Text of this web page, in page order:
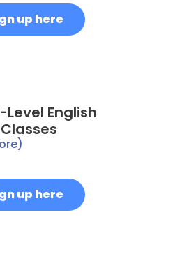
up here
English
up here